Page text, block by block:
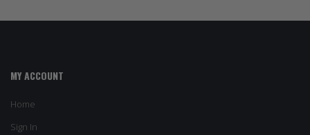
MY ACCOUNT
Home
Sign In